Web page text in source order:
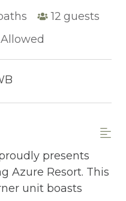
12 guests
presents
Azure Resort. This
unit boasts